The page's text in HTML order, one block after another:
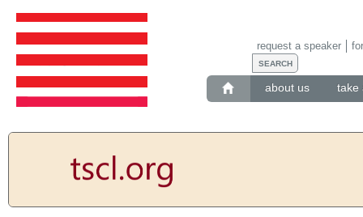
about us take
request a speaker